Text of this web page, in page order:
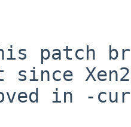
patch
since
in -